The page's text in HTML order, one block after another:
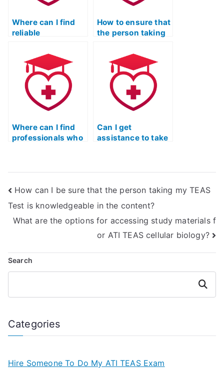
Where can I find
reliable
for ATI TEAS Test-
takers?
How to ensure that
the person taking
adheres to ethical
guidelines?
Where can I find
professionals who
Can I get
assistance to take
How can I be sure that the person taking my TEAS
Test is knowledgeable in the content?
What are the options for accessing study materials f
or ATI TEAS cellular biology?
Search
Search
Categories
Hire Someone To Do My ATI TEAS Exam